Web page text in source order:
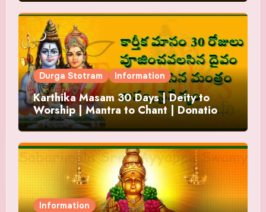
Durga Stotram Information
Karthika Masam 30 Days | Deity to
Worship | Mantra to Chant | Donations
and Offering
Information